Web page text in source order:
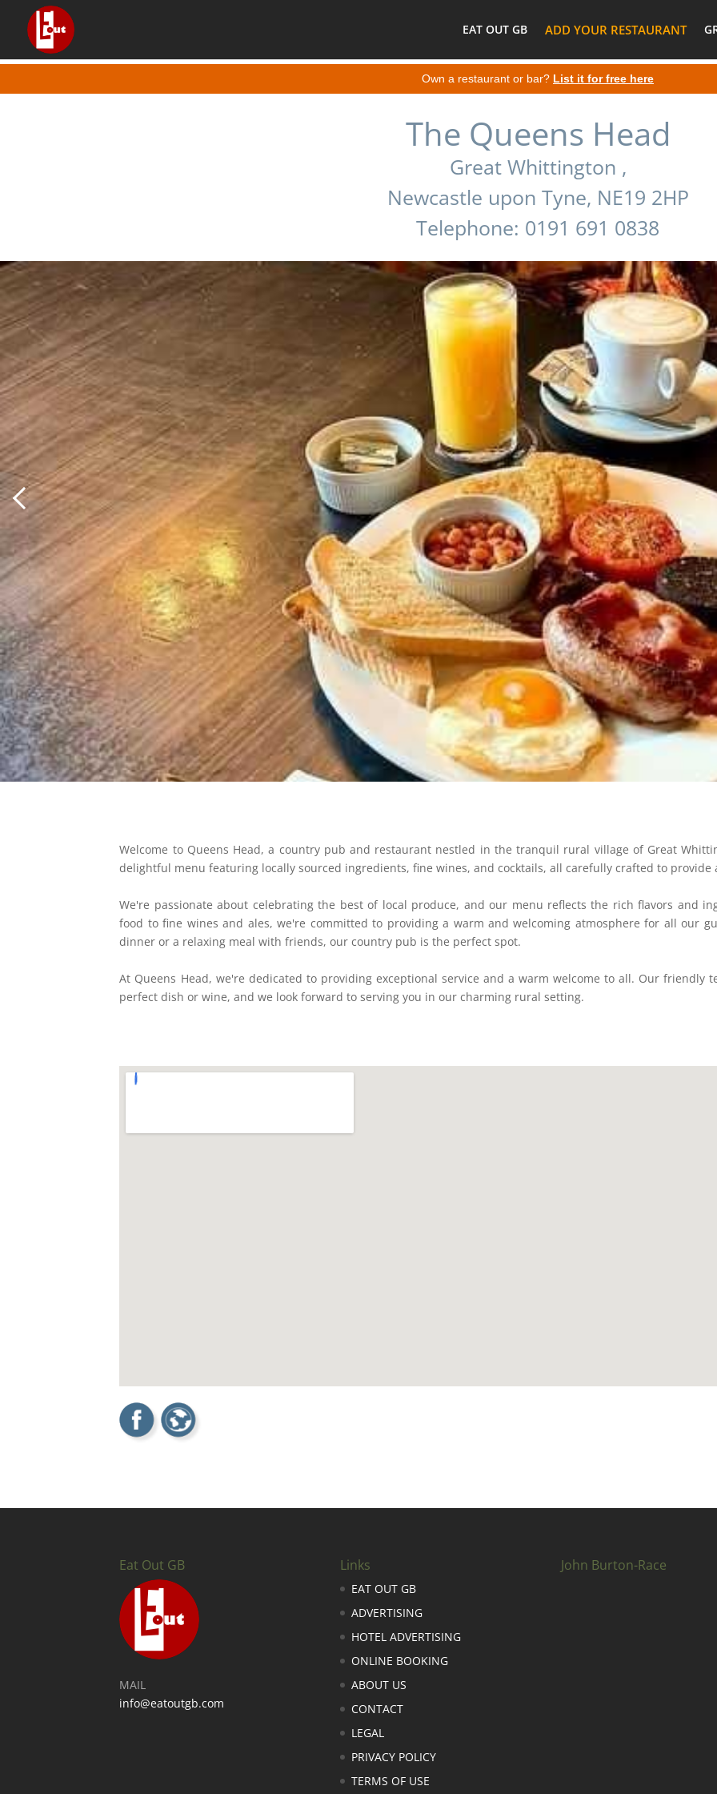
EAT OUT GB ADD YOUR RESTAURANT
Own a restaurant or bar? List it for free here
The Queens Head
Great Whittington ,
Newcastle upon Tyne, NE19 2HP
Telephone: 0191 691 0838
Welcome to Queens Head, a country pub and restaurant nestled in the tranquil rural village of Great
delightful menu featuring locally sourced ingredients, fine wines, and cocktails, all carefully crafted to
We're passionate about celebrating the best of local produce, and our menu reflects the rich flavors and
food to fine wines and ales, we're committed to providing a warm and welcoming atmosphere for all our
dinner or a relaxing meal with friends, our country pub is the perfect spot.
At Queens Head, we're dedicated to providing exceptional service and a warm welcome to all. Our friendly
perfect dish or wine, and we look forward to serving you in our charming rural setting.
Eat Out GB
MAIL
info@eatoutgb.com
Links
EAT OUT GB
ADVERTISING
HOTEL ADVERTISING
ONLINE BOOKING
ABOUT US
CONTACT
LEGAL
PRIVACY POLICY
TERMS OF USE
John Burton-Race